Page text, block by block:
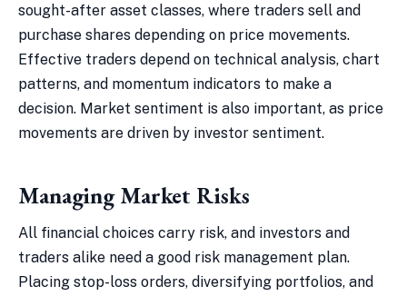
sought-after asset classes, where traders sell and
purchase shares depending on price movements.
Effective traders depend on technical analysis, chart
patterns, and momentum indicators to make a
decision. Market sentiment is also important, as price
movements are driven by investor sentiment.
Managing Market Risks
All financial choices carry risk, and investors and
traders alike need a good risk management plan.
Placing stop-loss orders, diversifying portfolios, and